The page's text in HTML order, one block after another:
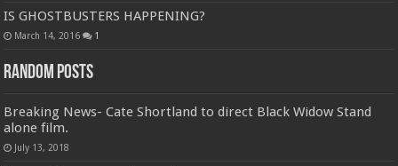
IS GHOSTBUSTERS HAPPENING?
March 14, 2016 1
Random Posts
Breaking News- Cate Shortland to direct Black Widow Stand
alone film.
July 13, 2018